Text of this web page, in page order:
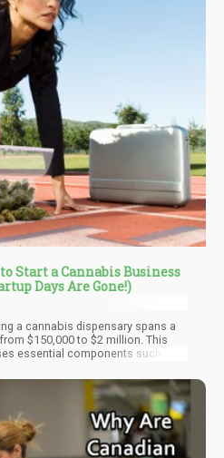
Start a Cannabis Business
Days Are Gone!)
a cannabis dispensary spans a
$150,000 to $2 million. This
essential components such as
and an initial allocation of
individual budgets vary, and
considerable variability. Some
control, while others are